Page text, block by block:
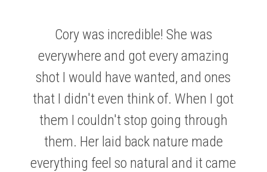
Cory was incredible! She was
everywhere and got every amazing
shot I would have wanted, and ones
that I didn't even think of. When I got
them I couldn't stop going through
them. Her laid back nature made
everything feel so natural and it came
ABBEY & COLIN